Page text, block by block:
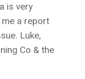
is very
a report
Luke,
Co & the